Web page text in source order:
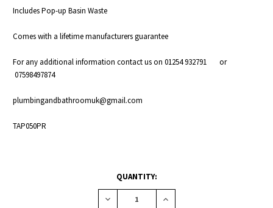
Includes Pop-up Basin Waste
Comes with a lifetime manufacturers guarantee
For any additional information contact us on 01254 932791 or
07598497874
plumbingandbathroomuk@gmail.com
TAP050PR
QUANTITY:
Decrease Increase